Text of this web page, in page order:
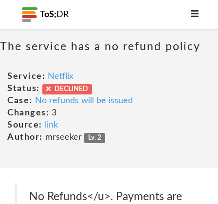
ToS; DR
The service has a no refund policy
Service: Netflix
Status:
DECLINED
Case:
No refunds will be issued
Changes: 3
Source:
link
Author: mrseeker Lv. 2
No Refunds</u>. Payments are